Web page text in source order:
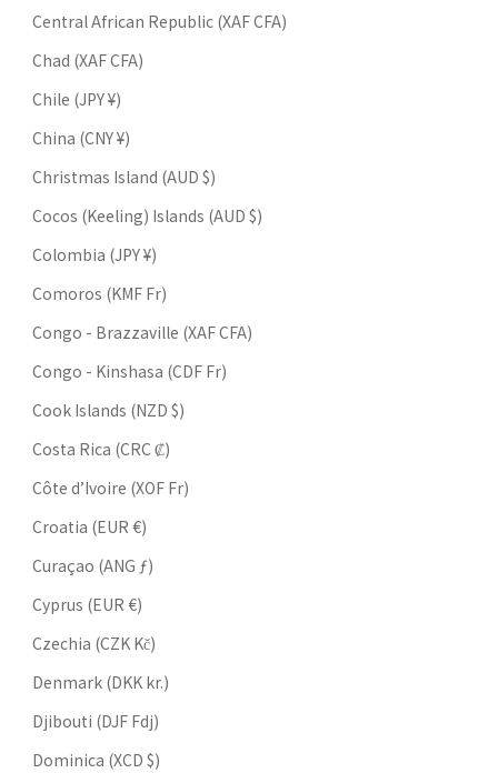
Central African Republic (XAF CFA)
Chad (XAF CFA)
Chile (JPY ¥)
China (CNY ¥)
Christmas Island (AUD $)
Cocos (Keeling) Islands (AUD $)
Colombia (JPY ¥)
Comoros (KMF Fr)
Congo - Brazzaville (XAF CFA)
Congo - Kinshasa (CDF Fr)
Cook Islands (NZD $)
Costa Rica (CRC ₡)
Côte d’Ivoire (XOF Fr)
Croatia (EUR €)
Curaçao (ANG ƒ)
Cyprus (EUR €)
Czechia (CZK Kč)
Denmark (DKK kr.)
Djibouti (DJF Fdj)
Dominica (XCD $)